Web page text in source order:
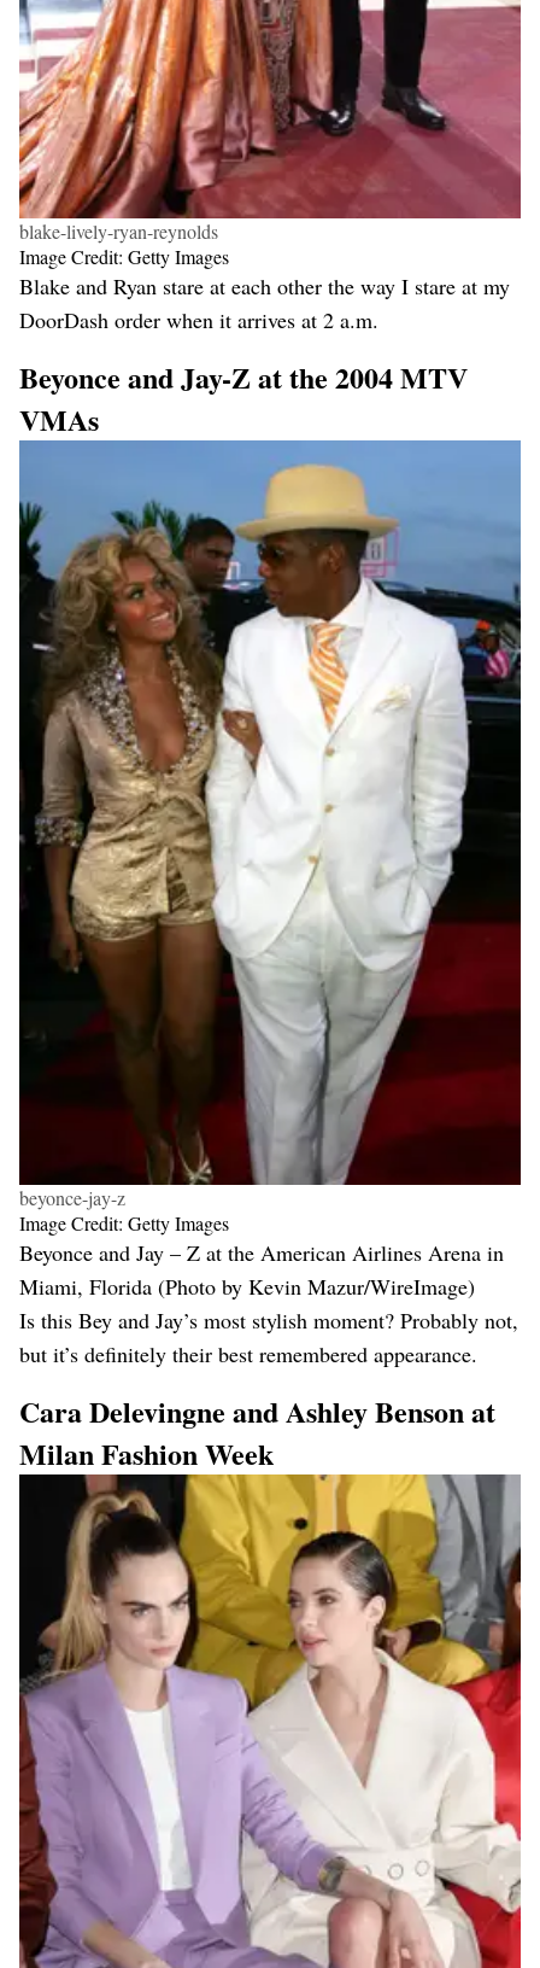
blake-lively-ryan-reynolds
Image Credit: Getty Images
Blake and Ryan stare at each other the way I stare at my
DoorDash order when it arrives at 2 a.m.
Beyonce and Jay-Z at the 2004 MTV
VMAs
beyonce-jay-z
Image Credit: Getty Images
Beyonce and Jay – Z at the American Airlines Arena in
Miami, Florida (Photo by Kevin Mazur/WireImage)
Is this Bey and Jay’s most stylish moment? Probably not,
but it’s definitely their best remembered appearance.
Cara Delevingne and Ashley Benson at
Milan Fashion Week